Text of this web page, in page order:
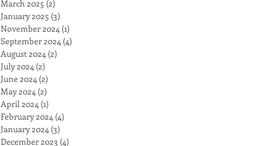
March 2025 (2)
January 2025 (3)
November 2024 (1)
September 2024 (4)
August 2024 (2)
July 2024 (2)
June 2024 (2)
May 2024 (2)
April 2024 (1)
February 2024 (4)
January 2024 (3)
December 2023 (4)